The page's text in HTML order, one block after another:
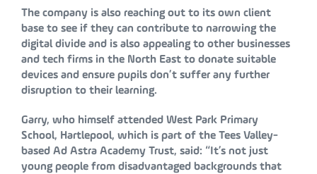
The company is also reaching out to its own client
base to see if they can contribute to narrowing the
digital divide and is also appealing to other businesses
and tech firms in the North East to donate suitable
devices and ensure pupils don’t suffer any further
disruption to their learning.
Garry, who himself attended West Park Primary
School, Hartlepool, which is part of the Tees Valley-
based Ad Astra Academy Trust, said: “It’s not just
young people from disadvantaged backgrounds that